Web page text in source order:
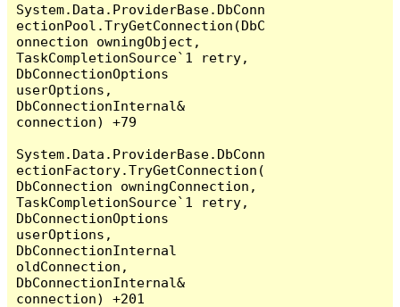
System.Data.ProviderBase.DbConn
ectionPool.TryGetConnection(DbC
onnection owningObject,
TaskCompletionSource`1 retry,
DbConnectionOptions
userOptions,
DbConnectionInternal&
connection) +79
System.Data.ProviderBase.DbConn
ectionFactory.TryGetConnection(
DbConnection owningConnection,
TaskCompletionSource`1 retry,
DbConnectionOptions
userOptions,
DbConnectionInternal
oldConnection,
DbConnectionInternal&
connection) +201